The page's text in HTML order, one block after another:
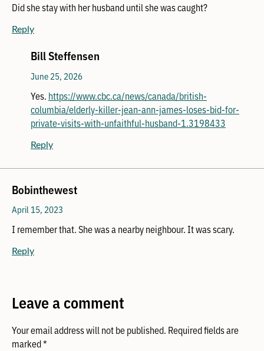
Did she stay with her husband until she was caught?
Reply
Bill Steffensen
June 25, 2026
Yes. https://www.cbc.ca/news/canada/british-
columbia/elderly-killer-jean-ann-james-loses-bid-for-
private-visits-with-unfaithful-husband-1.3198433
Reply
Bobinthewest
April 15, 2023
I remember that. She was a nearby neighbour. It was scary.
Reply
Leave a comment
Your email address will not be published. Required fields are
marked*